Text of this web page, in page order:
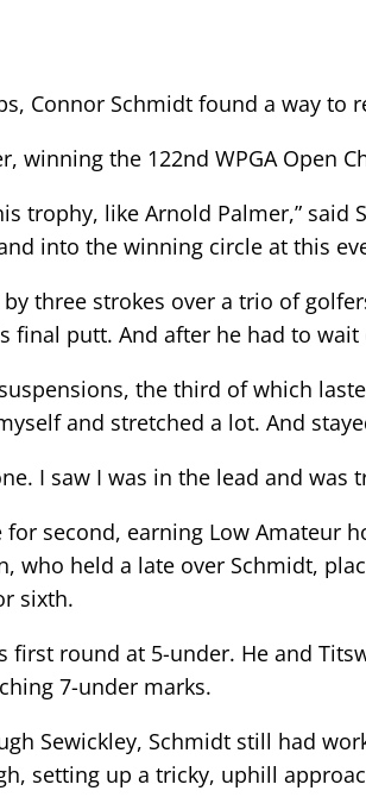
Connor Schmidt found a way
winning the 122nd WPGA Open
trophy, like Arnold Palmer,”
into the winning circle at this
three strokes over a trio of
putt. And after he had to
the third of which
and stretched a lot. And
I saw I was in the lead and
second, earning Low Amateur
who held a late over Schmidt,
sixth.
first round at 5-under. He and
7-under marks.
Sewickley, Schmidt still had
setting up a tricky, uphill